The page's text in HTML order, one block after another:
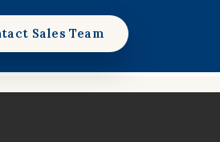
Sales Team